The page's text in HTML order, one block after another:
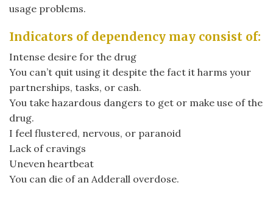
usage problems.
Indicators of dependency may consist of:
Intense desire for the drug
You can’t quit using it despite the fact it harms your
partnerships, tasks, or cash.
You take hazardous dangers to get or make use of the
drug.
I feel flustered, nervous, or paranoid
Lack of cravings
Uneven heartbeat
You can die of an Adderall overdose.